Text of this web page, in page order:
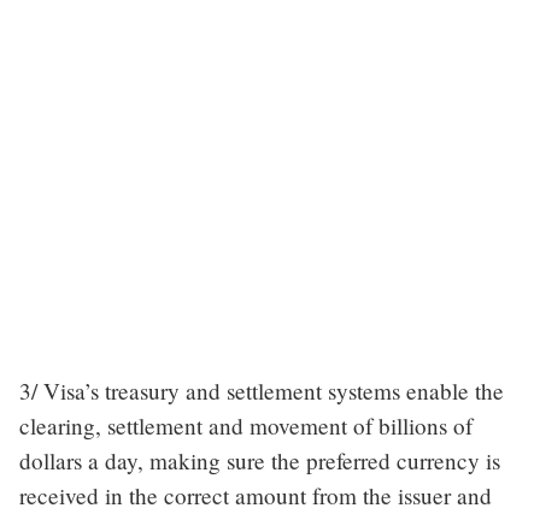
3/ Visa’s treasury and settlement systems enable the
clearing, settlement and movement of billions of
dollars a day, making sure the preferred currency is
received in the correct amount from the issuer and